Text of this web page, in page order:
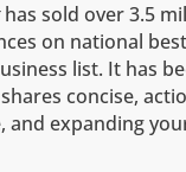
has sold over 3.5
on national
list. It has
concise,
and expanding